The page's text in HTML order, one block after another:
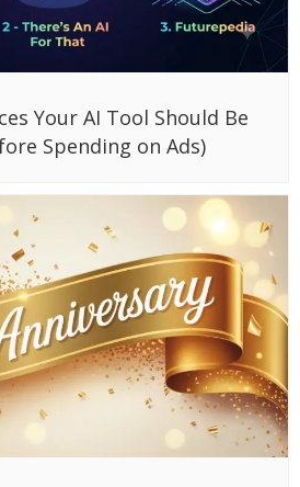
Your AI Tool Should Be
Spending on Ads)